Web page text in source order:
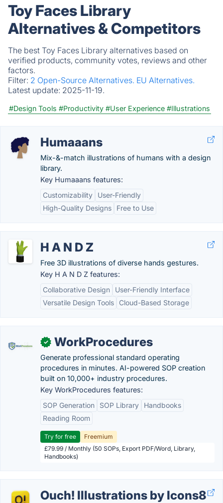
Toy Faces Library
Alternatives & Competitors
The best Toy Faces Library alternatives based on
verified products, community votes, reviews and other
factors.
Filter: 2 Open-Source Alternatives. EU Alternatives.
Latest update: 2025-11-19.
#Design Tools #Productivity #User Experience #Illustrations
Humaaans
Mix-&-match illustrations of humans with a design
library.
Key Humaaans features:
Customizability
User-Friendly
High-Quality Designs
Free to Use
H A N D Z
Free 3D illustrations of diverse hands gestures.
Key H A N D Z features:
Collaborative Design
User-Friendly Interface
Versatile Design Tools
Cloud-Based Storage
✓ WorkProcedures
Generate professional standard operating
procedures in minutes. AI-powered SOP creation
built on 10,000+ industry procedures.
Key WorkProcedures features:
SOP Generation
SOP Library
Handbooks
Reading Room
Try for free
Freemium
£79.99 / Monthly (50 SOPs, Export PDF/Word, Library,
Handbooks)
Ouch! Illustrations by Icons8